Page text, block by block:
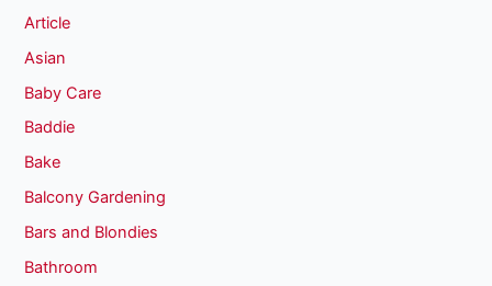
Article
Asian
Baby Care
Baddie
Bake
Balcony Gardening
Bars and Blondies
Bathroom